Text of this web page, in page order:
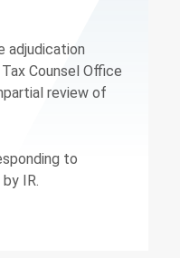
adjudication
Counsel Office
review of
to
IR.